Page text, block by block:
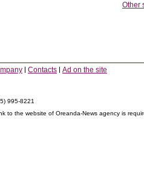
Other
Contacts Ad on the site
995-8221
to the website of Oreanda-News agency is